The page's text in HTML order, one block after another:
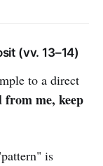
(vv. 13–14)
to a direct
me, keep
is